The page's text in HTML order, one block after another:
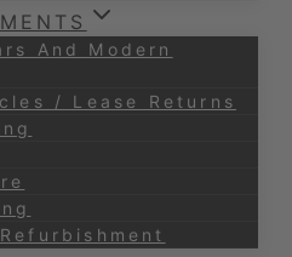
And Modern
/ Lease Returns